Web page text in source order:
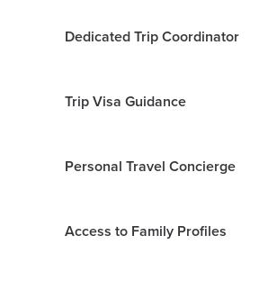
Dedicated Trip Coordinator
Trip Visa Guidance
Personal Travel Concierge
Access to Family Profiles